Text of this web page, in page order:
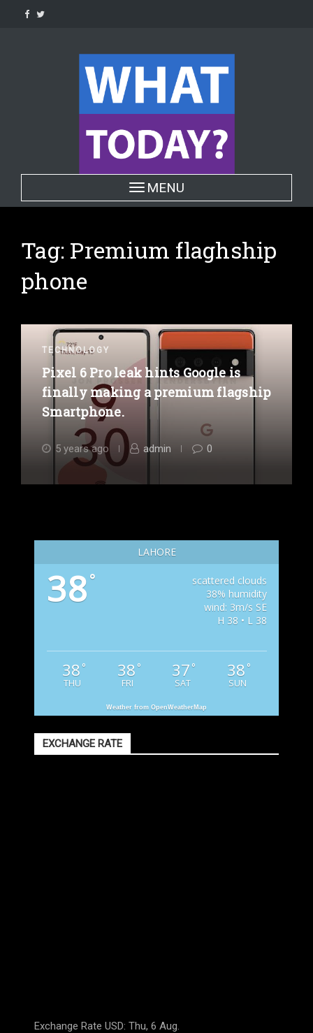
Toggle navigation
MENU
Tag: Premium flaghship
phone
TECHNOLOGY
Pixel 6 Pro leak hints Google is
finally making a premium flagship
Smartphone.
5 years ago admin 0
LAHORE
38°
scattered clouds
38% humidity
wind: 3m/s SE
H 38 • L 38
38 °
THU
38 °
FRI
37 °
SAT
38 °
SUN
Weather from OpenWeatherMap
EXCHANGE RATE
Exchange Rate USD: Thu, 6 Aug.